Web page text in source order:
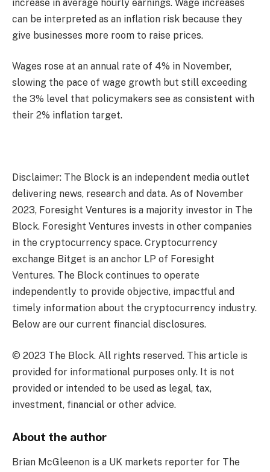
increase in average hourly earnings. Wage increases
can be interpreted as an inflation risk because they
give businesses more room to raise prices.
Wages rose at an annual rate of 4% in November,
slowing the pace of wage growth but still exceeding
the 3% level that policymakers see as consistent with
their 2% inflation target.
Disclaimer: The Block is an independent media outlet
delivering news, research and data. As of November
2023, Foresight Ventures is a majority investor in The
Block. Foresight Ventures invests in other companies
in the cryptocurrency space. Cryptocurrency
exchange Bitget is an anchor LP of Foresight
Ventures. The Block continues to operate
independently to provide objective, impactful and
timely information about the cryptocurrency industry.
Below are our current financial disclosures.
© 2023 The Block. All rights reserved. This article is
provided for informational purposes only. It is not
provided or intended to be used as legal, tax,
investment, financial or other advice.
About the author
Brian McGleenon is a UK markets reporter for The